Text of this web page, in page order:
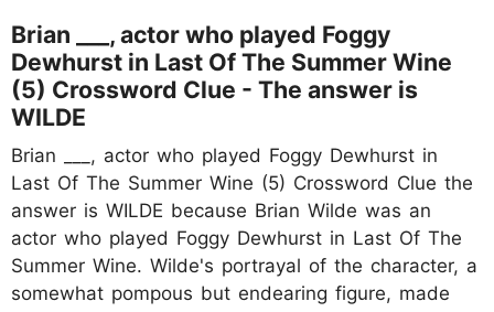
Brian ___, actor who played Foggy
Dewhurst in Last Of The Summer Wine
(5) Crossword Clue - The answer is
WILDE
Brian ___, actor who played Foggy Dewhurst in
Last Of The Summer Wine (5) Crossword Clue the
answer is WILDE because Brian Wilde was an
actor who played Foggy Dewhurst in Last Of The
Summer Wine. Wilde's portrayal of the character, a
somewhat pompous but endearing figure, made